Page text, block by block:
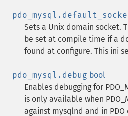
Sets a Unix domain socket.
be set at compile time if a
found at configure. This ini
pdo_mysql.debug bool
Enables debugging for
is only available when
against mysqlnd and in PDO